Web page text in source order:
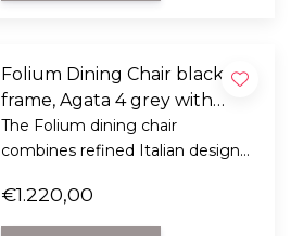
Folium Dining Chair black
frame, Agata 4 grey with
black leather piping
The Folium dining chair
combines refined Italian design
Designed by Italian designer
Mario Ferrarini.
€1.220,00